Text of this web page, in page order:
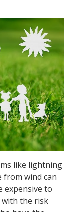
like lightning
from wind can
expensive to
with the risk